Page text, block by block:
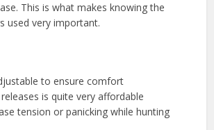
This is what makes knowing the
used very important.
to ensure comfort
is quite very affordable
tension or panicking while hunting